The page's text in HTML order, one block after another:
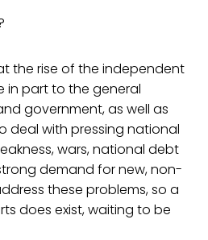
the rise of the independent
in part to the general
government, as well as
deal with pressing national
wars, national debt
demand for new, non-
these problems, so a
does exist, waiting to be